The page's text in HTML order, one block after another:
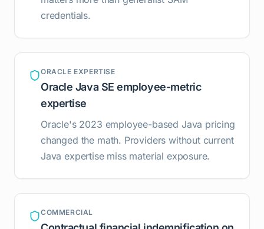
credentials.
ORACLE EXPERTISE
Oracle Java SE employee-metric
expertise
Oracle's 2023 employee-based Java pricing
changed the math. Providers without current
Java expertise miss material exposure.
COMMERCIAL